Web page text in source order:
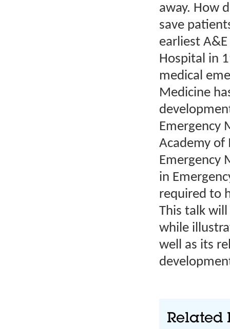
away. How
save
earliest
Hospital in
medical
Medicine
Emergency
Academy of
Emergency
in
required to
This talk
while
well as its
Related